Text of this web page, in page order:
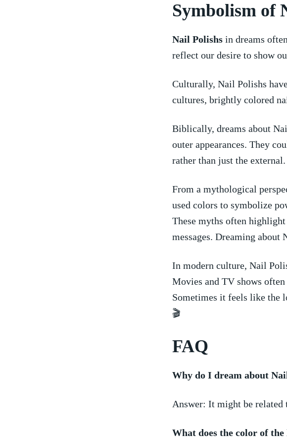
Symbolism of
Nail Polishs in dreams‍
reflect our desire to ​show
Culturally, Nail Polishs
cultures, brightly colored
Biblically, dreams about
outer appearances. They
rather than just the
From a mythological
used colors to symbolize
These myths often
messages. Dreaming
In modern culture, Nail
Movies ‍and TV shows
⁤Sometimes it feels like the
🎬
FAQ
Why do I dream about
Answer: It might be related‍
What does the color of‌ the